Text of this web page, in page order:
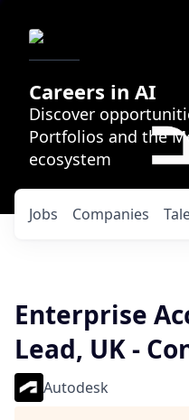
Careers in AI
Discover
Portfolios and the
ecosystem
Jobs Companies
Enterprise
Lead, UK -
Autodesk